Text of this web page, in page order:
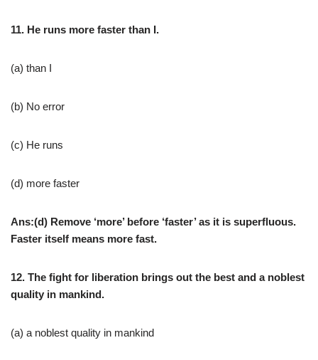
11. He runs more faster than I.
(a) than I
(b) No error
(c) He runs
(d) more faster
Ans:(d) Remove ‘more’ before ‘faster’ as it is superfluous.
Faster itself means more fast.
12. The fight for liberation brings out the best and a noblest
quality in mankind.
(a) a noblest quality in mankind